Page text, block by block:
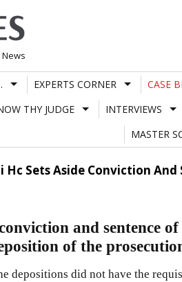
EXPERTS CORNER CASE
THY JUDGE INTERVIEWS
MASTER
Hc Sets Aside Conviction
and sentence
of the
depositions did not have the